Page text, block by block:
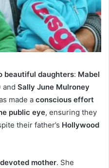
beautiful daughters: Mabel
and Sally June Mulroney
made a conscious effort
public eye, ensuring they
their father’s Hollywood
mother. She